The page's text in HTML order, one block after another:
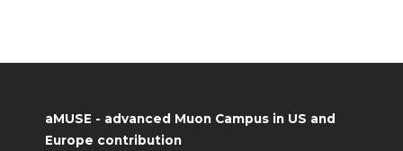
aMUSE - advanced Muon Campus in US and
Europe contribution